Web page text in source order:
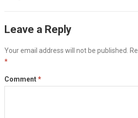
Leave a Reply
Your email address will not be published.
*
Comment*